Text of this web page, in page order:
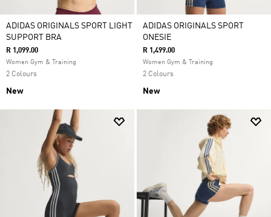
ADIDAS ORIGINALS SPORT LIGHT
SUPPORT BRA
R 1,099.00
Women Gym & Training
2 Colours
New
ADIDAS ORIGINALS SPORT
ONESIE
R 1,499.00
Women Gym & Training
2 Colours
New